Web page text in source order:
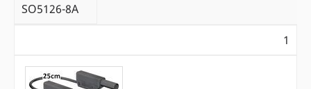
SO5126-8A
1